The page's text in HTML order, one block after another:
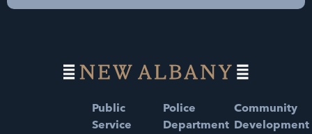
Public
Service
Police
Department
Community
Development